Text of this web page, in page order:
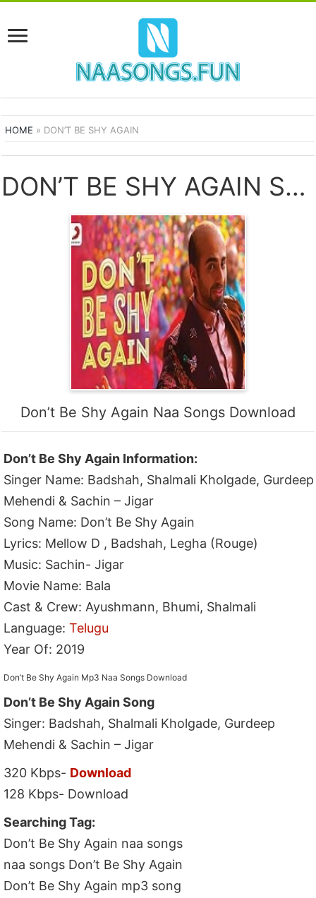
HOME » DON’T BE SHY AGAIN
DON’T BE SHY AGAIN SONGS
Don’t Be Shy Again Naa Songs Download
Don’t Be Shy Again Information:
Singer Name: Badshah, Shalmali Kholgade, Gurdeep
Mehendi & Sachin – Jigar
Song Name: Don’t Be Shy Again
Lyrics: Mellow D , Badshah, Legha (Rouge)
Music: Sachin- Jigar
Movie Name: Bala
Cast & Crew: Ayushmann, Bhumi, Shalmali
Language:Telugu
Year Of: 2019
Don’t Be Shy Again Mp3 Naa Songs Download
Don’t Be Shy Again Song
Singer: Badshah, Shalmali Kholgade, Gurdeep
Mehendi & Sachin – Jigar
320 Kbps- Download
128 Kbps- Download
Searching Tag:
Don’t Be Shy Again naa songs
naa songs Don’t Be Shy Again
Don’t Be Shy Again mp3 song